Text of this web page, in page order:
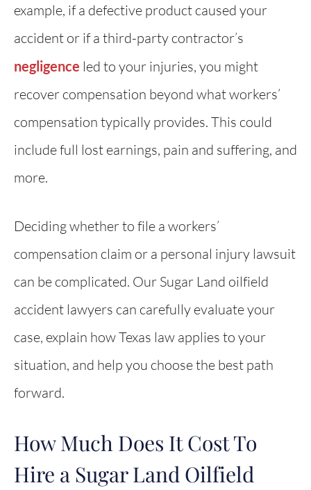
example, if a defective product caused your
accident or if a third-party contractor’s
negligence led to your injuries, you might
recover compensation beyond what workers’
compensation typically provides. This could
include full lost earnings, pain and suffering, and
more.
Deciding whether to file a workers’
compensation claim or a personal injury lawsuit
can be complicated. Our Sugar Land oilfield
accident lawyers can carefully evaluate your
case, explain how Texas law applies to your
situation, and help you choose the best path
forward.
How Much Does It Cost To
Hire a Sugar Land Oilfield